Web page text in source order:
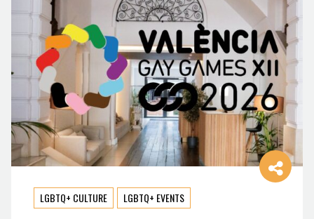
LGBTQ+ CULTURE LGBTQ+ EVENTS